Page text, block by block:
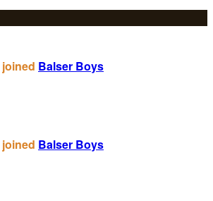
joined Balser Boys
joined Balser Boys